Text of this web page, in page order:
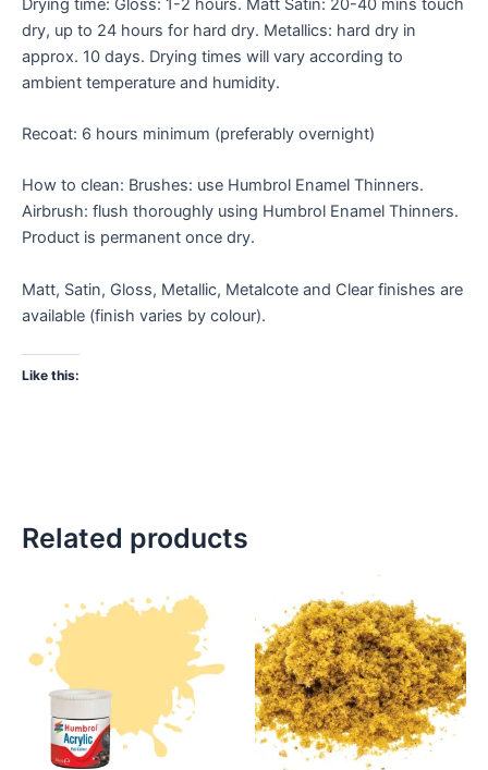
Drying time: Gloss: 1-2 hours. Matt Satin: 20-40 mins touch
dry, up to 24 hours for hard dry. Metallics: hard dry in
approx. 10 days. Drying times will vary according to
ambient temperature and humidity.
Recoat: 6 hours minimum (preferably overnight)
How to clean: Brushes: use Humbrol Enamel Thinners.
Airbrush: flush thoroughly using Humbrol Enamel Thinners.
Product is permanent once dry.
Matt, Satin, Gloss, Metallic, Metalcote and Clear finishes are
available (finish varies by colour).
Like this:
Related products